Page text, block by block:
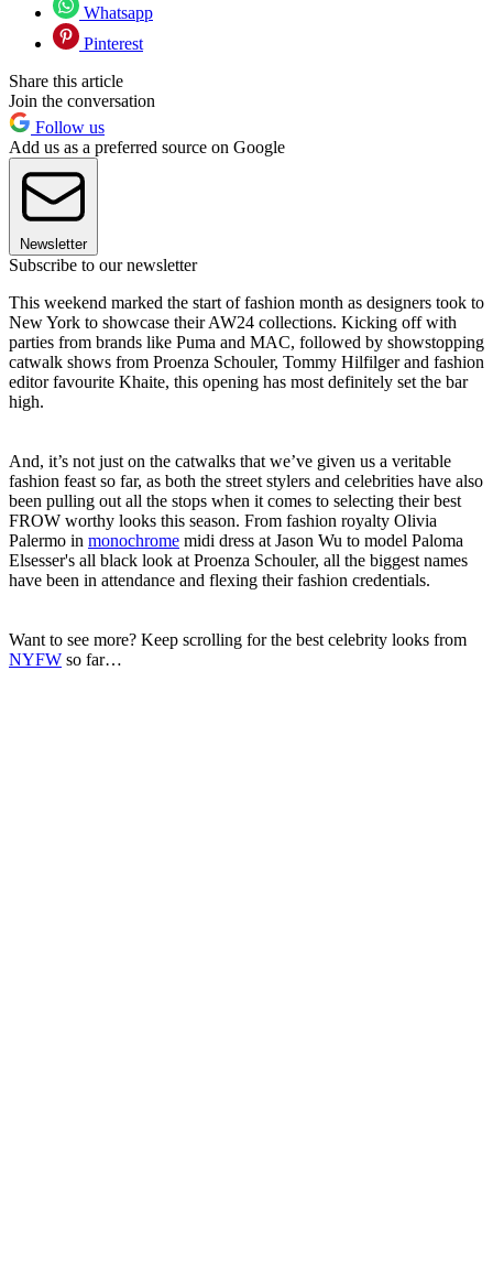
Whatsapp
Pinterest
Share this article
Join the conversation
Follow us
Add us as a preferred source on Google
Newsletter
Subscribe to our newsletter
This weekend marked the start of fashion month as designers took to
New York to showcase their AW24 collections. Kicking off with
parties from brands like Puma and MAC, followed by showstopping
catwalk shows from Proenza Schouler, Tommy Hilfilger and fashion
editor favourite Khaite, this opening has most definitely set the bar
high.
And, it’s not just on the catwalks that we’ve given us a veritable
fashion feast so far, as both the street stylers and celebrities have also
been pulling out all the stops when it comes to selecting their best
FROW worthy looks this season. From fashion royalty Olivia
Palermo in monochrome midi dress at Jason Wu to model Paloma
Elsesser's all black look at Proenza Schouler, all the biggest names
have been in attendance and flexing their fashion credentials.
Want to see more? Keep scrolling for the best celebrity looks from
NYFW so far…